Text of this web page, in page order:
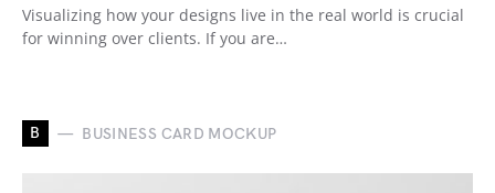
Visualizing how your designs live in the real world is crucial
for winning over clients. If you are…
B BUSINESS CARD MOCKUP